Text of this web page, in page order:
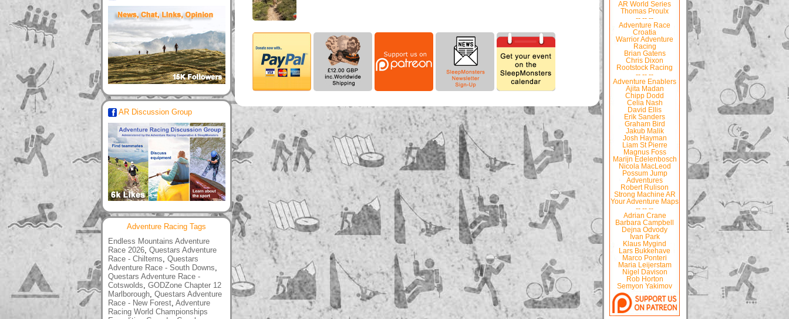
AR Discussion Group
Adventure Racing Tags
Endless Mountains Adventure
Race 2026, Questars Adventure
Race - Chilterns, Questars
Adventure Race - South Downs,
Questars Adventure Race -
Cotswolds, GODZone Chapter 12
Marlborough, Questars Adventure
Race - New Forest, Adventure
Racing World Championships
AR World Series
Thomas Proulx
-- -- --
Adventure Race
Croatia
Warrior Adventure
Racing
Brian Gatens
Chris Dixon
Rootstock Racing
-- -- --
Adventure Enablers
Ajita Madan
Chipp Dodd
Celia Nash
David Ellis
Erik Sanders
Graham Bird
Jakub Malik
Josh Hayman
Liam St Pierre
Magnus Foss
Marijn Edelenbosch
Nicola MacLeod
Possum Jump
Adventures
Robert Rulison
Strong Machine AR
Your Adventure Maps
-- -- --
Adrian Crane
Barbara Campbell
Dejna Odvody
Ivan Park
Klaus Mygind
Lars Bukkehave
Marco Ponteri
Maria Leijerstam
Nigel Davison
Rob Horton
Semyon Yakimov